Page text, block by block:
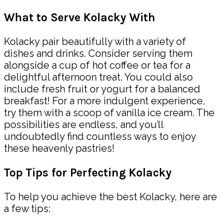
What to Serve Kolacky With
Kolacky pair beautifully with a variety of
dishes and drinks. Consider serving them
alongside a cup of hot coffee or tea for a
delightful afternoon treat. You could also
include fresh fruit or yogurt for a balanced
breakfast! For a more indulgent experience,
try them with a scoop of vanilla ice cream. The
possibilities are endless, and you’ll
undoubtedly find countless ways to enjoy
these heavenly pastries!
Top Tips for Perfecting Kolacky
To help you achieve the best Kolacky, here are
a few tips: